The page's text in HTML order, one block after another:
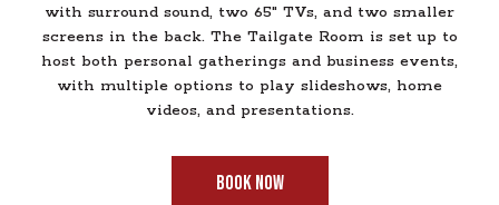
with surround sound, two 65" TVs, and two smaller
screens in the back. The Tailgate Room is set up to
host both personal gatherings and business events,
with multiple options to play slideshows, home
videos, and presentations.
BOOK NOW